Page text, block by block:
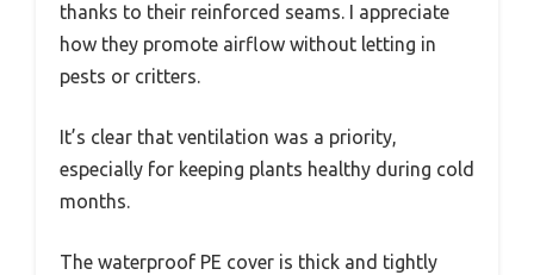
thanks to their reinforced seams. I appreciate
how they promote airflow without letting in
pests or critters.
It’s clear that ventilation was a priority,
especially for keeping plants healthy during cold
months.
The waterproof PE cover is thick and tightly